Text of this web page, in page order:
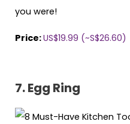
you were!
Price:US$19.99 (~S$26.60)
7. Egg Ring